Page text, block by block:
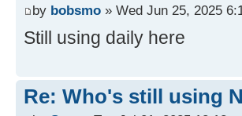
by bobsmo » Wed Jun 25, 2025
Still using daily here
Re: Who's still using